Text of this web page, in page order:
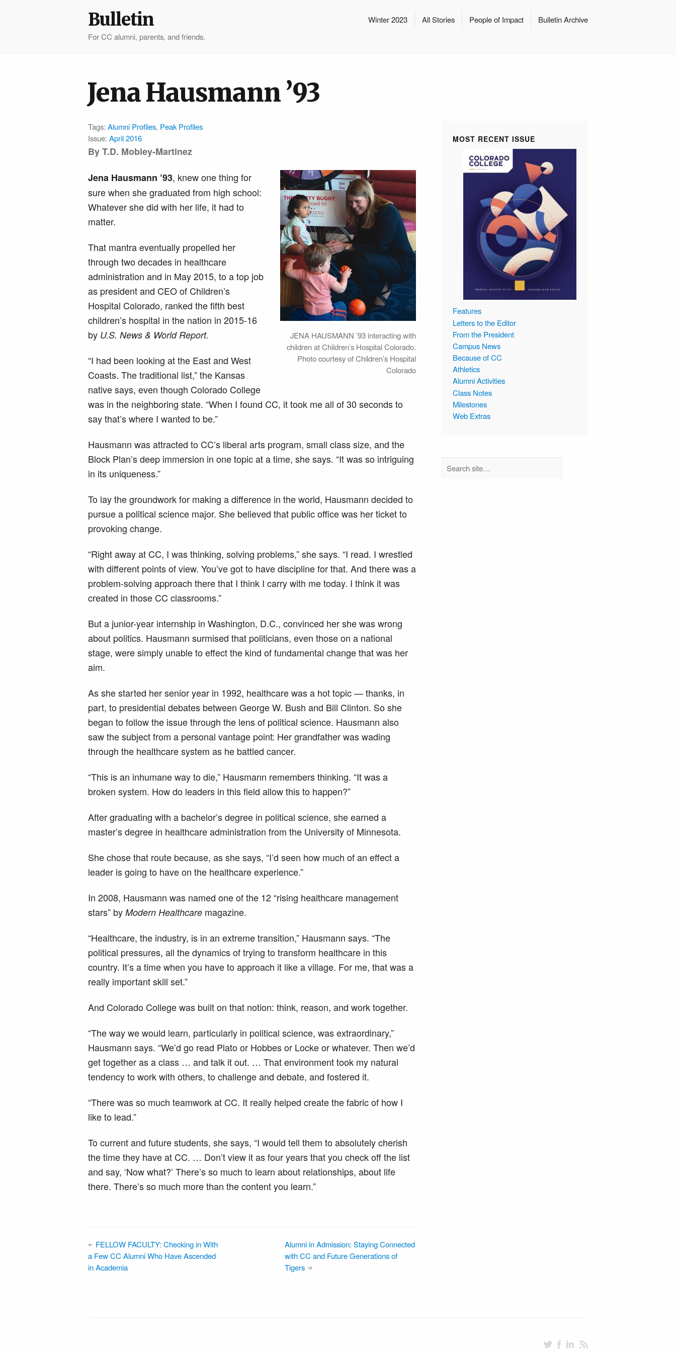
Winter 2023 All Stories People of Impact Bulletin Archive
Bulletin
For CC alumni, parents, and friends.
Jena Hausmann ’93
Tags: Alumni Profiles, Peak Profiles
Issue: April 2016
By T.D. Mobley-Martinez
JENA HAUSMANN ’93 interacting with
children at Children’s Hospital Colorado.
Photo courtesy of Children’s Hospital
Colorado
Jena Hausmann ’93, knew one thing for
sure when she graduated from high school:
Whatever she did with her life, it had to
matter.
That mantra eventually propelled her
through two decades in healthcare
administration and in May 2015, to a top job
as president and CEO of Children’s
Hospital Colorado, ranked the fifth best
children’s hospital in the nation in 2015-16
by U.S. News & World Report.
“I had been looking at the East and West
Coasts. The traditional list,” the Kansas
native says, even though Colorado College
was in the neighboring state. “When I found CC, it took me all of 30 seconds to
say that’s where I wanted to be.”
Hausmann was attracted to CC’s liberal arts program, small class size, and the
Block Plan’s deep immersion in one topic at a time, she says. “It was so intriguing
in its uniqueness.”
To lay the groundwork for making a difference in the world, Hausmann decided to
pursue a political science major. She believed that public office was her ticket to
provoking change.
“Right away at CC, I was thinking, solving problems,” she says. “I read. I wrestled
with different points of view. You’ve got to have discipline for that. And there was a
problem-solving approach there that I think I carry with me today. I think it was
created in those CC classrooms.”
But a junior-year internship in Washington, D.C., convinced her she was wrong
about politics. Hausmann surmised that politicians, even those on a national
stage, were simply unable to effect the kind of fundamental change that was her
aim.
As she started her senior year in 1992, healthcare was a hot topic — thanks, in
part, to presidential debates between George W. Bush and Bill Clinton. So she
began to follow the issue through the lens of political science. Hausmann also
saw the subject from a personal vantage point: Her grandfather was wading
through the healthcare system as he battled cancer.
“This is an inhumane way to die,” Hausmann remembers thinking. “It was a
broken system. How do leaders in this field allow this to happen?”
After graduating with a bachelor’s degree in political science, she earned a
master’s degree in healthcare administration from the University of Minnesota.
She chose that route because, as she says, “I’d seen how much of an effect a
leader is going to have on the healthcare experience.”
In 2008, Hausmann was named one of the 12 “rising healthcare management
stars” by Modern Healthcare magazine.
“Healthcare, the industry, is in an extreme transition,” Hausmann says. “The
political pressures, all the dynamics of trying to transform healthcare in this
country. It’s a time when you have to approach it like a village. For me, that was a
really important skill set.”
And Colorado College was built on that notion: think, reason, and work together.
“The way we would learn, particularly in political science, was extraordinary,”
Hausmann says. “We’d go read Plato or Hobbes or Locke or whatever. Then we’d
get together as a class … and talk it out. … That environment took my natural
tendency to work with others, to challenge and debate, and fostered it.
“There was so much teamwork at CC. It really helped create the fabric of how I
like to lead.”
To current and future students, she says, “I would tell them to absolutely cherish
the time they have at CC. … Don’t view it as four years that you check off the list
and say, ‘Now what?’ There’s so much to learn about relationships, about life
there. There’s so much more than the content you learn.”
FELLOW FACULTY: Checking in With
a Few CC Alumni Who Have Ascended
in Academia
Alumni in Admission: Staying Connected
with CC and Future Generations of
Tigers
MOST RECENT ISSUE
Features
Letters to the Editor
From the President
Campus News
Because of CC
Athletics
Alumni Activities
Class Notes
Milestones
Web Extras